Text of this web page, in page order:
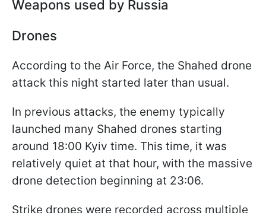
Weapons used by Russia
Drones
According to the Air Force, the Shahed drone
attack this night started later than usual.
In previous attacks, the enemy typically
launched many Shahed drones starting
around 18:00 Kyiv time. This time, it was
relatively quiet at that hour, with the massive
drone detection beginning at 23:06.
Strike drones were recorded across multiple